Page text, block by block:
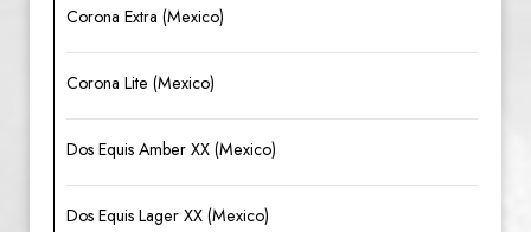
Corona Extra (Mexico)
Corona Lite (Mexico)
Dos Equis Amber XX (Mexico)
Dos Equis Lager XX (Mexico)